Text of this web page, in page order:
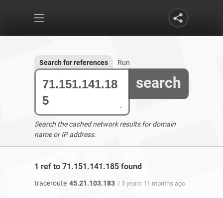
search
Search for references Run
Search the cached network results for domain
name or IP address.
1 ref to 71.151.141.185 found
traceroute 45.21.103.183 / 3 years 11 months ago